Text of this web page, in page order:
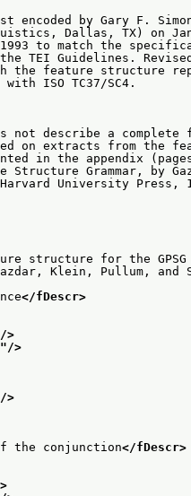
encoded by Gary F.
Dallas, TX) on
match the
Guidelines. Revised
structure
TC37/SC4.
not describe a complete
from the
the appendix (pages
Grammar, by
University Press,
structure for the
Klein, Pullum, and
</fDescr>
>
"/>
>
the conjunction</fDescr>